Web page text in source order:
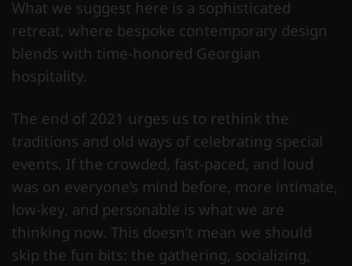
What we suggest here is a sophisticated
retreat, where bespoke contemporary design
blends with time-honored Georgian
hospitality.
The end of 2021 urges us to rethink the
traditions and old ways of celebrating special
events. If the crowded, fast-paced, and loud
was on everyone’s mind before, more intimate,
low-key, and personable is what we are
thinking now. This doesn’t mean we should
skip the fun bits: the gathering, socializing,